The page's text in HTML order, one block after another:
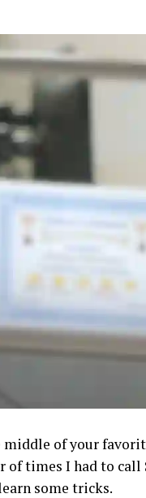
of your
of times I had to
some tricks.